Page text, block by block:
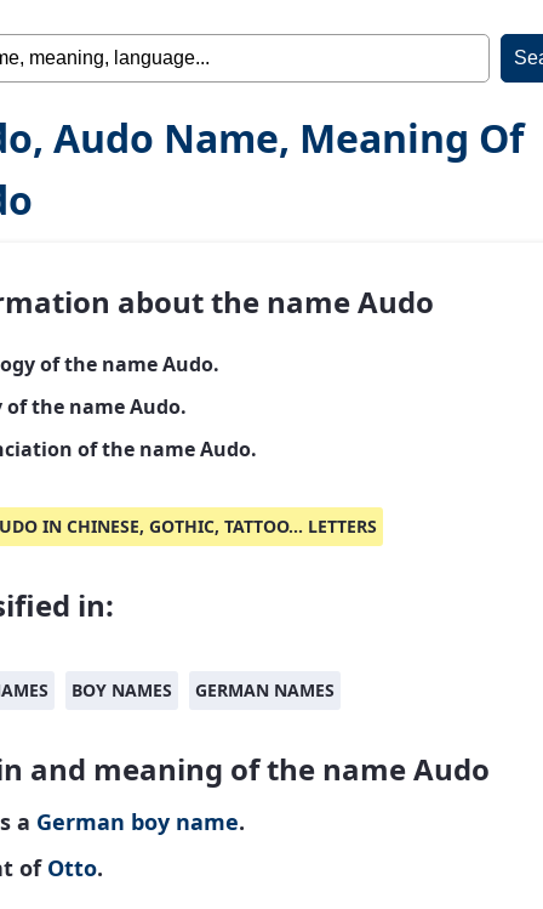
Audo Name, Meaning Of
about the name Audo
of the name Audo.
of the name Audo.
of the name Audo.
IN CHINESE, GOTHIC, TATTOO... LETTERS
in:
BOY NAMES GERMAN NAMES
and meaning of the name Audo
a German boy name.
of Otto.